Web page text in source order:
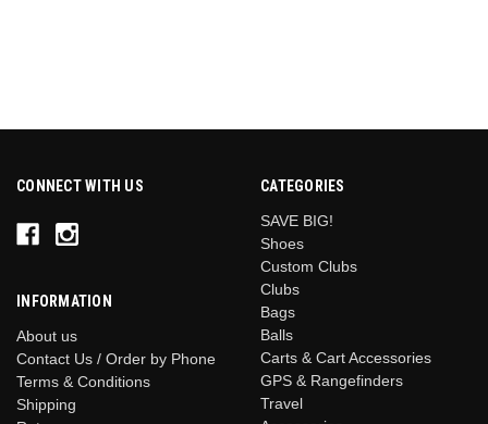
CONNECT WITH US
INFORMATION
About us
Contact Us / Order by Phone
Terms & Conditions
Shipping
CATEGORIES
SAVE BIG!
Shoes
Custom Clubs
Clubs
Bags
Balls
Carts & Cart Accessories
GPS & Rangefinders
Travel